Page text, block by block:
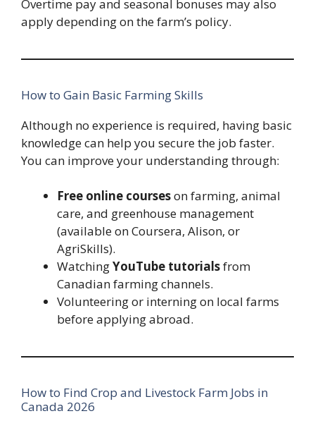
Overtime pay and seasonal bonuses may also
apply depending on the farm’s policy.
How to Gain Basic Farming Skills
Although no experience is required, having basic
knowledge can help you secure the job faster.
You can improve your understanding through:
Free online courseson farming, animal
care, and greenhouse management
(available on Coursera, Alison, or
AgriSkills).
WatchingYouTube tutorialsfrom
Canadian farming channels.
Volunteering or interning on local farms
before applying abroad.
How to Find Crop and Livestock Farm Jobs in
Canada 2026